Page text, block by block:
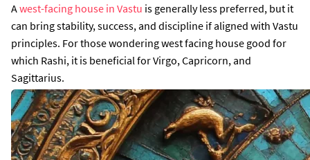
Awest-facing house in Vastu is generally less preferred, but it
can bring stability, success, and discipline if aligned with Vastu
principles. For those wondering west facing house good for
which Rashi, it is beneficial for Virgo, Capricorn, and
Sagittarius.